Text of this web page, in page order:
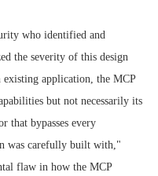
who identified and
the severity of this design
application, the MCP
but not necessarily its
that bypasses every
was carefully built with,"
flaw in how the MCP